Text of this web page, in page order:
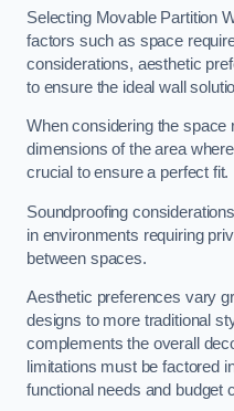
Selecting Movable Partition
factors such as space
considerations, aesthetic
to ensure the ideal wall
When considering the space
dimensions of the area
crucial to ensure a perfect fit.
Soundproofing
in environments requiring
between spaces.
Aesthetic preferences vary
designs to more traditional
complements the overall
limitations must be factored
functional needs and budget